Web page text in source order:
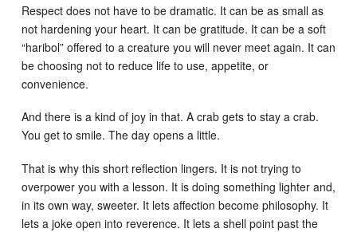
Respect does not have to be dramatic. It can be as small as
not hardening your heart. It can be gratitude. It can be a soft
“haribol” offered to a creature you will never meet again. It can
be choosing not to reduce life to use, appetite, or
convenience.
And there is a kind of joy in that. A crab gets to stay a crab.
You get to smile. The day opens a little.
That is why this short reflection lingers. It is not trying to
overpower you with a lesson. It is doing something lighter and,
in its own way, sweeter. It lets affection become philosophy. It
lets a joke open into reverence. It lets a shell point past the